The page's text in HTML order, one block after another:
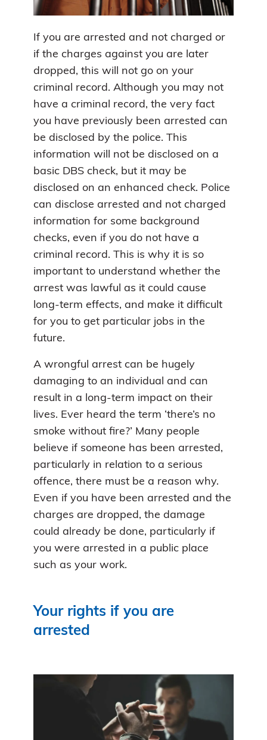
If you are arrested and not charged or
if the charges against you are later
dropped, this will not go on your
criminal record. Although you may not
have a criminal record, the very fact
you have previously been arrested can
be disclosed by the police. This
information will not be disclosed on a
basic DBS check, but it may be
disclosed on an enhanced check. Police
can disclose arrested and not charged
information for some background
checks, even if you do not have a
criminal record. This is why it is so
important to understand whether the
arrest was lawful as it could cause
long-term effects, and make it difficult
for you to get particular jobs in the
future.
A wrongful arrest can be hugely
damaging to an individual and can
result in a long-term impact on their
lives. Ever heard the term ‘there’s no
smoke without fire?’ Many people
believe if someone has been arrested,
particularly in relation to a serious
offence, there must be a reason why.
Even if you have been arrested and the
charges are dropped, the damage
could already be done, particularly if
you were arrested in a public place
such as your work.
Your rights if you are
arrested